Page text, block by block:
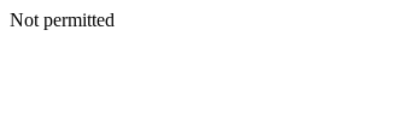
Not permitted